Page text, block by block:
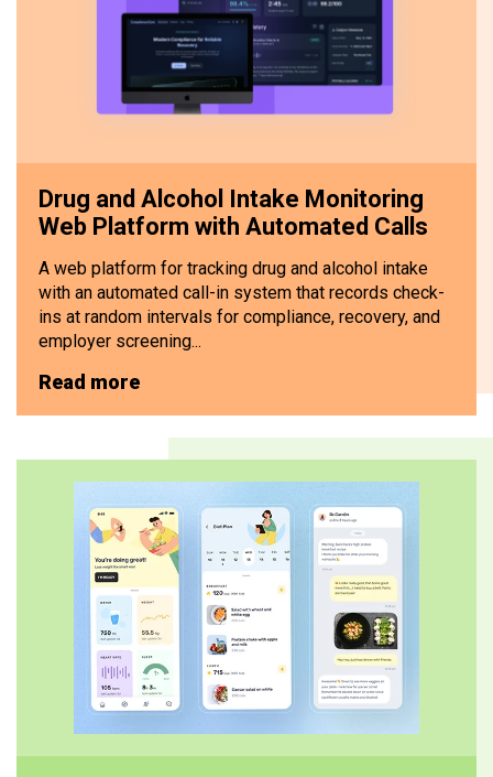
Drug and Alcohol Intake Monitoring
Web Platform with Automated Calls
A web platform for tracking drug and alcohol intake
with an automated call-in system that records check-
ins at random intervals for compliance, recovery, and
employer screening...
Read more